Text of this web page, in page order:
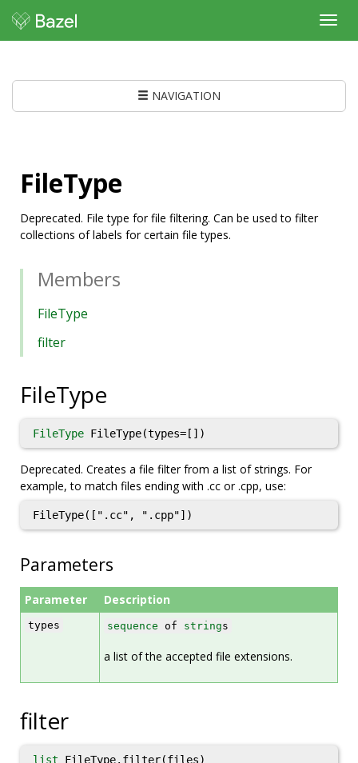
NAVIGATION
FileType
Deprecated. File type for file filtering. Can be used to filter
collections of labels for certain file types.
Members
FileType
filter
FileType
FileType FileType(types=[])
Deprecated. Creates a file filter from a list of strings. For
example, to match files ending with .cc or .cpp, use:
FileType([".cc", ".cpp"])
Parameters
Parameter Description
types sequence of strings
a list of the accepted file extensions.
filter
list FileType.filter(files)